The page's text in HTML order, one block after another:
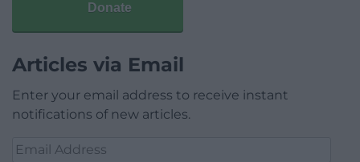
Donate
Articles via Email
Enter your email address to receive instant
notifications of new articles.
Email